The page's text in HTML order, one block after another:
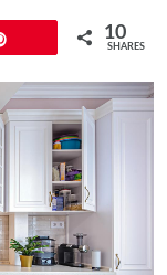
10
SHARES